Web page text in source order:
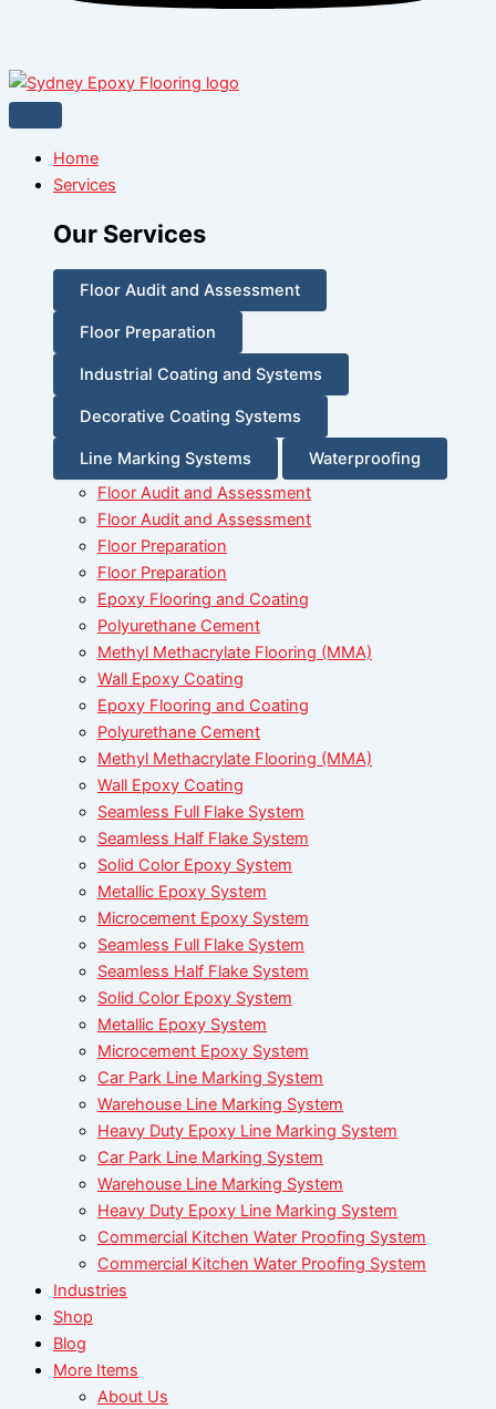
Home
Services
Our Services
Floor Audit and Assessment
Floor Preparation
Industrial Coating and Systems
Decorative Coating Systems
Line Marking Systems
Waterproofing
Floor Audit and Assessment
Floor Audit and Assessment
Floor Preparation
Floor Preparation
Epoxy Flooring and Coating
Polyurethane Cement
Methyl Methacrylate Flooring (MMA)
Wall Epoxy Coating
Epoxy Flooring and Coating
Polyurethane Cement
Methyl Methacrylate Flooring (MMA)
Wall Epoxy Coating
Seamless Full Flake System
Seamless Half Flake System
Solid Color Epoxy System
Metallic Epoxy System
Microcement Epoxy System
Seamless Full Flake System
Seamless Half Flake System
Solid Color Epoxy System
Metallic Epoxy System
Microcement Epoxy System
Car Park Line Marking System
Warehouse Line Marking System
Heavy Duty Epoxy Line Marking System
Car Park Line Marking System
Warehouse Line Marking System
Heavy Duty Epoxy Line Marking System
Commercial Kitchen Water Proofing System
Commercial Kitchen Water Proofing System
Industries
Shop
Blog
More Items
About Us